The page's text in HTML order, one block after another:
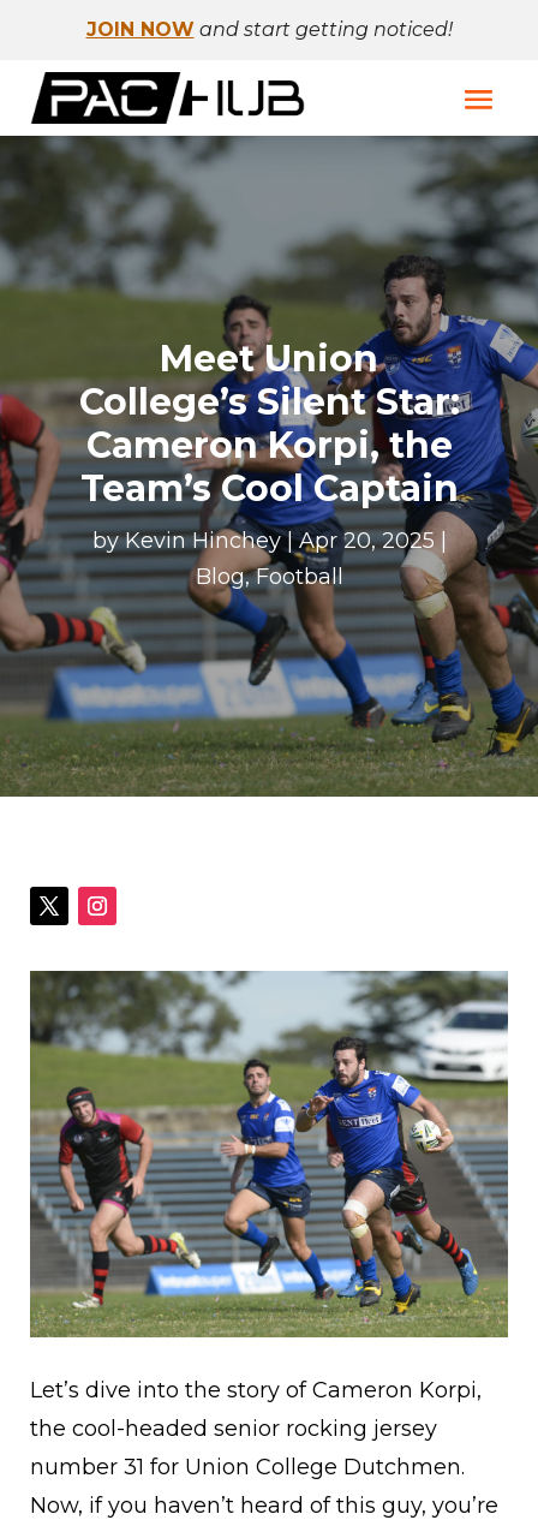
JOIN NOW and start getting noticed!
Meet Union
College’s Silent Star:
Cameron Korpi, the
Team’s Cool Captain
byKevin Hinchey|Apr 20, 2025|
Blog,Football
Let’s dive into the story of Cameron Korpi,
the cool-headed senior rocking jersey
number 31 for Union College Dutchmen.
Now, if you haven’t heard of this guy, you’re